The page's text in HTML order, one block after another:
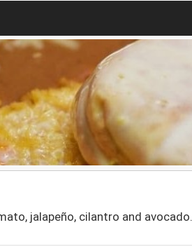
jalapeño, cilantro and avocado.